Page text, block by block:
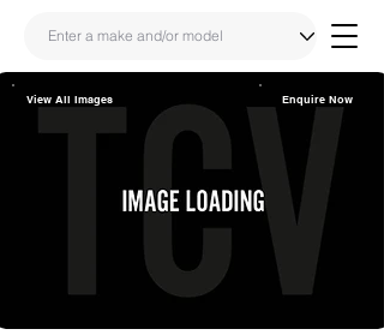
Share
Link
Enquire Now
View All Images